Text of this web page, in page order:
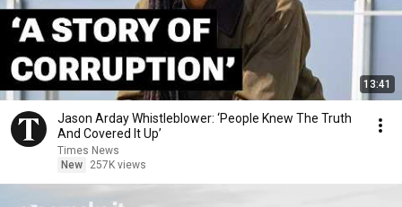
13:41
Jason Arday Whistleblower: ‘People Knew The Truth
And Covered It Up’
Times News
New
257K views